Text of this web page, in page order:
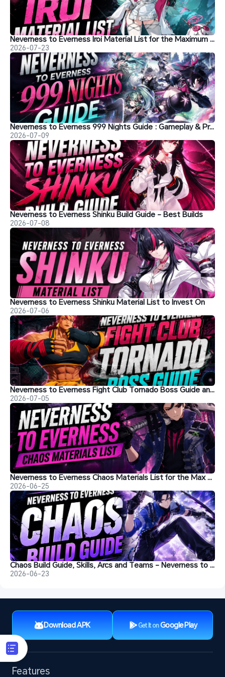
Neverness to Everness Iroi Material List for the Maximum Level
2026-07-23
Neverness to Everness 999 Nights Guide : Gameplay & Progression
2026-07-09
Neverness to Everness Shinku Build Guide - Best Builds
2026-07-08
Neverness to Everness Shinku Material List to Invest On
2026-07-06
Neverness to Everness Fight Club Tornado Boss Guide and Tips
2026-07-05
Neverness to Everness Chaos Materials List for the Max Level
2026-06-25
Chaos Build Guide, Skills, Arcs and Teams - Neverness to Everness
2026-06-23
Download APK Get It onGoogle Play
Features